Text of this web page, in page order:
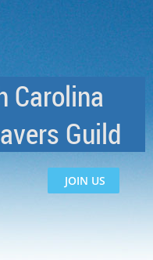
Carolina
Guild
JOIN US